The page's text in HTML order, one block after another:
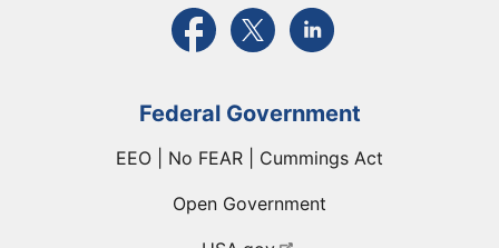
External link to PBGC's Facebook page
External link to PBGC's X feed
External link to PBGC's
Federal Government
EEO | No FEAR | Cummings Act
Open Government